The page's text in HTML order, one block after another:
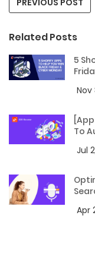
PREVIOUS POST
Related Posts
5
Nov
To
Jul
Apr